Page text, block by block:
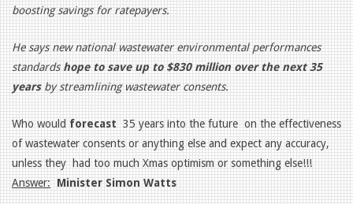
boosting savings for ratepayers.
He says new national wastewater environmental performances
standardshope to save up to $830 million over the next 35
yearsby streamlining wastewater consents.
Who wouldforecast35 years into the future on the effectiveness
of wastewater consents or anything else and expect any accuracy,
unless they had too much Xmas optimism or something else!!!
Answer: Minister Simon Watts